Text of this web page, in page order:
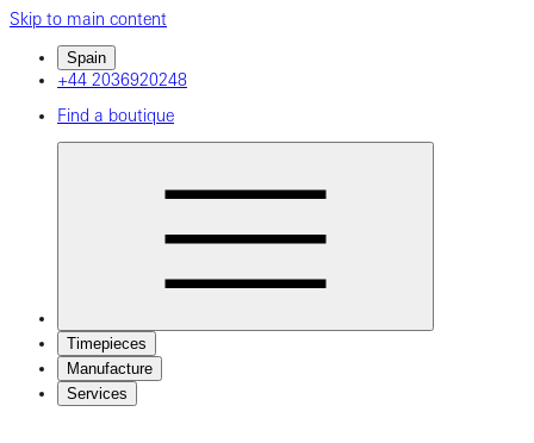
Skip to main content
Spain
+44 2036920248
Find a boutique
Timepieces
Manufacture
Services